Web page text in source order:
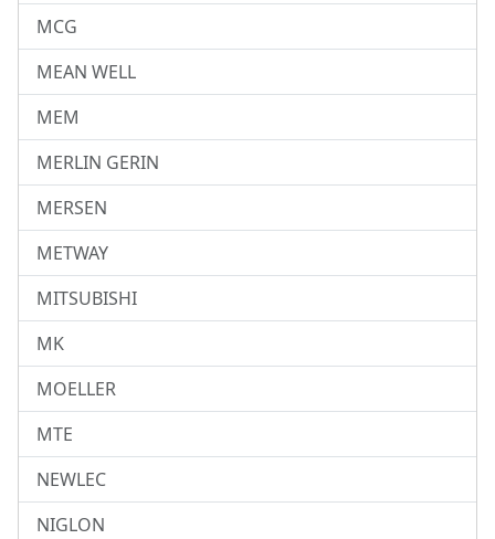
MCG
MEAN WELL
MEM
MERLIN GERIN
MERSEN
METWAY
MITSUBISHI
MK
MOELLER
MTE
NEWLEC
NIGLON